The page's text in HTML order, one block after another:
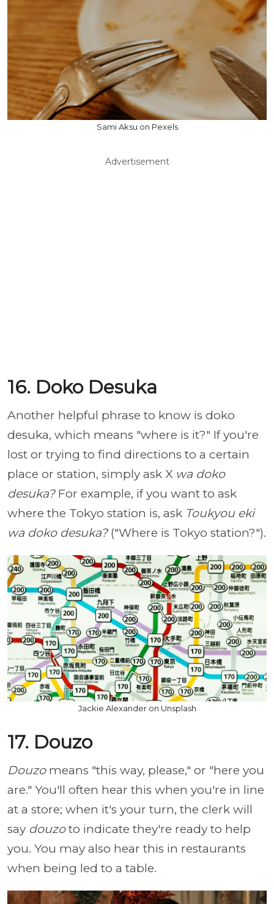
Sami Aksu on Pexels
Advertisement
16. Doko Desuka
Another helpful phrase to know is doko
desuka, which means "where is it?" If you're
lost or trying to find directions to a certain
place or station, simply ask X wa doko
desuka?For example, if you want to ask
where the Tokyo station is, ask Toukyou eki
wa doko desuka?("Where is Tokyo station?").
Jackie Alexander on Unsplash
17. Douzo
Douzomeans "this way, please," or "here you
are." You'll often hear this when you're in line
at a store; when it's your turn, the clerk will
say douzoto indicate they're ready to help
you. You may also hear this in restaurants
when being led to a table.